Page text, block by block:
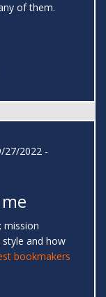
of them.
27/2022 -
mission
and how
bookmakers